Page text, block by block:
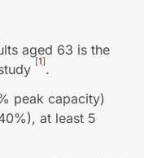
aged 63 is the
[1].
peak capacity)
at least 5